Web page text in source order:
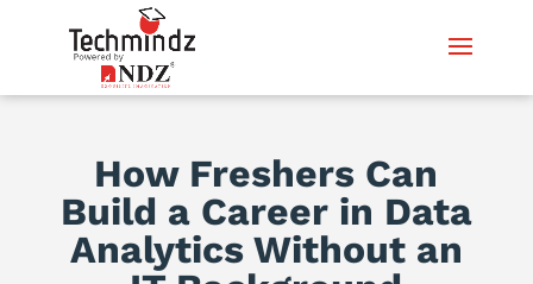
How Freshers Can
Build a Career in Data
Analytics Without an